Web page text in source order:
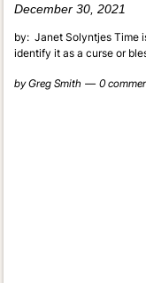
December 30, 2021
by: Janet Solyntjes Time
identify it as a curse or
byGreg Smith 0